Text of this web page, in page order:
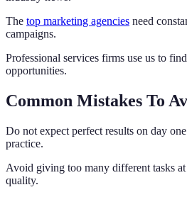
The top marketing agencies need
campaigns.
Professional services firms use us to
opportunities.
Common Mistakes To
Do not expect perfect results on day
practice.
Avoid giving too many different tasks at
quality.